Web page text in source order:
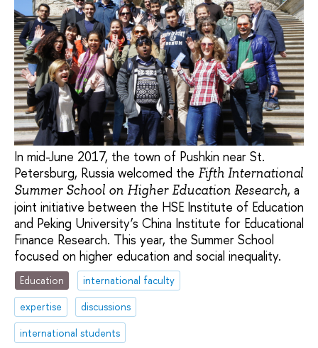
In mid-June 2017, the town of Pushkin near St.
Petersburg, Russia welcomed the Fifth International
Summer School on Higher Education Research, a
joint initiative between the HSE Institute of Education
and Peking University’s China Institute for Educational
Finance Research. This year, the Summer School
focused on higher education and social inequality.
Education
international faculty
expertise
discussions
international students